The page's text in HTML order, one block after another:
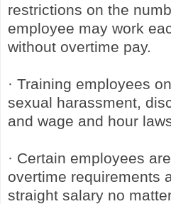
restrictions on the
employee may work
without overtime pay.
· Training employees
sexual harassment,
and wage and hour
· Certain employees
overtime requirements
straight salary no